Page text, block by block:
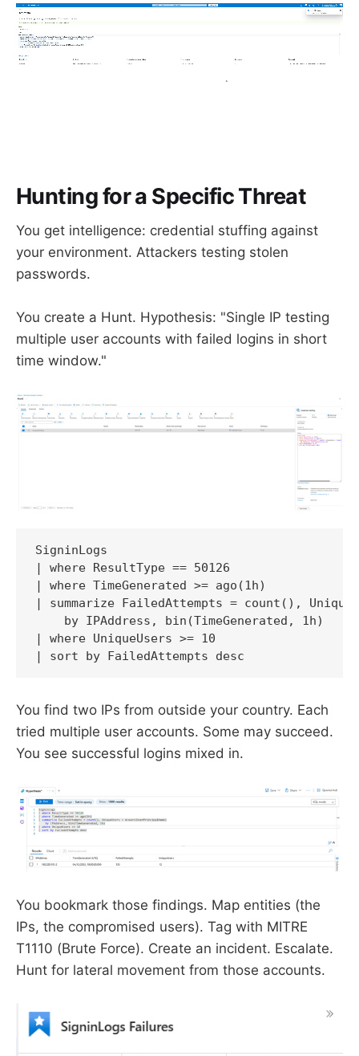
Hunting for a Specific Threat
You get intelligence: credential stuffing against
your environment. Attackers testing stolen
passwords.
You create a Hunt. Hypothesis: "Single IP testing
multiple user accounts with failed logins in short
time window."
SigninLogs
| where ResultType == 50126
| where TimeGenerated >= ago(1h)
| summarize FailedAttempts = count(),
    by IPAddress, bin(TimeGenerated, 1h)
| where UniqueUsers >= 10
You find two IPs from outside your country. Each
tried multiple user accounts. Some may succeed.
You see successful logins mixed in.
You bookmark those findings. Map entities (the
IPs, the compromised users). Tag with MITRE
T1110 (Brute Force). Create an incident. Escalate.
Hunt for lateral movement from those accounts.